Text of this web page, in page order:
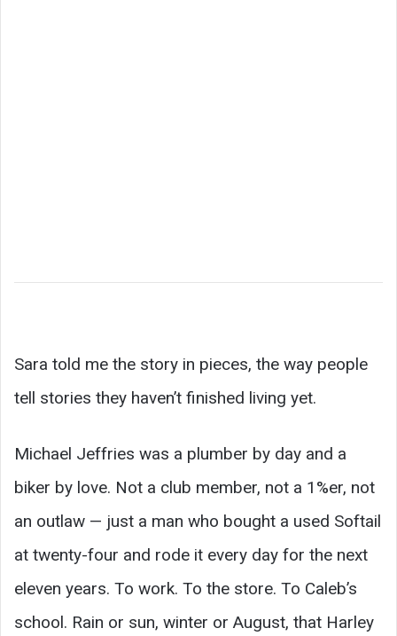
Sara told me the story in pieces, the way people
tell stories they haven’t finished living yet.
Michael Jeffries was a plumber by day and a
biker by love. Not a club member, not a 1%er, not
an outlaw — just a man who bought a used Softail
at twenty-four and rode it every day for the next
eleven years. To work. To the store. To Caleb’s
school. Rain or sun, winter or August, that Harley